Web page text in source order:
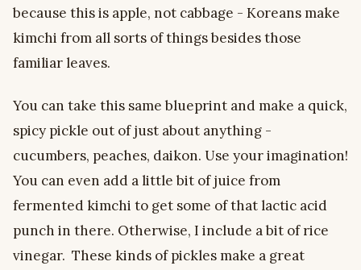
because this is apple, not cabbage - Koreans make
kimchi from all sorts of things besides those
familiar leaves.
You can take this same blueprint and make a quick,
spicy pickle out of just about anything -
cucumbers, peaches, daikon. Use your imagination!
You can even add a little bit of juice from
fermented kimchi to get some of that lactic acid
punch in there. Otherwise, I include a bit of rice
vinegar. These kinds of pickles make a great